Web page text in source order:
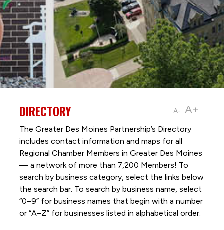
A- A+
DIRECTORY
The Greater Des Moines Partnership’s Directory
includes contact information and maps for all
Regional Chamber Members in Greater Des Moines
— a network of more than 7,200 Members! To
search by business category, select the links below
the search bar. To search by business name, select
“0–9” for business names that begin with a number
or “A–Z” for businesses listed in alphabetical order.